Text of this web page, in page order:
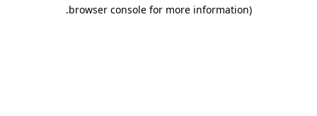
browser console for more information)
.